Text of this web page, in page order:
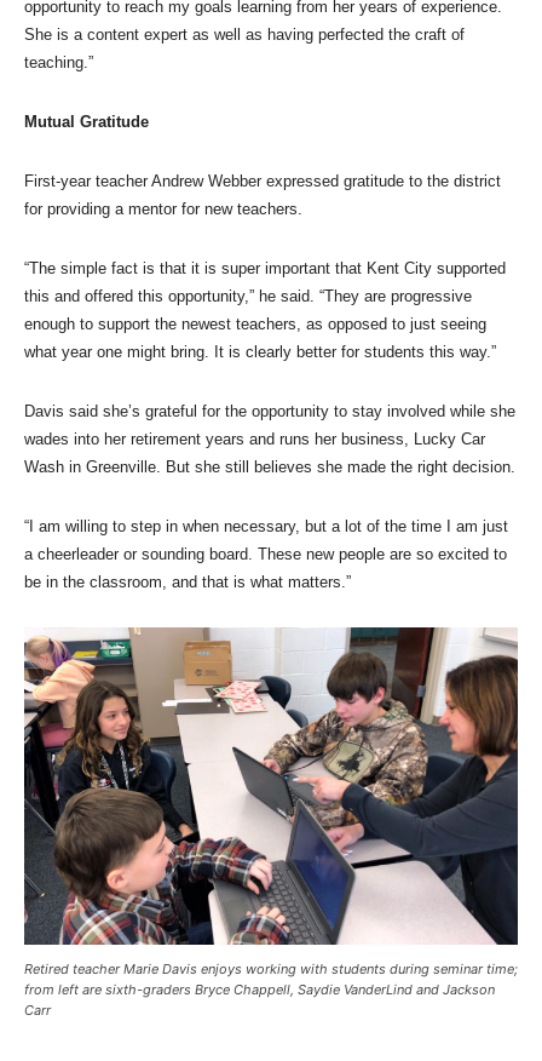
opportunity to reach my goals learning from her years of experience.
She is a content expert as well as having perfected the craft of
teaching.”
Mutual Gratitude
First-year teacher Andrew Webber expressed gratitude to the district
for providing a mentor for new teachers.
“The simple fact is that it is super important that Kent City supported
this and offered this opportunity,” he said. “They are progressive
enough to support the newest teachers, as opposed to just seeing
what year one might bring. It is clearly better for students this way.”
Davis said she’s grateful for the opportunity to stay involved while she
wades into her retirement years and runs her business, Lucky Car
Wash in Greenville. But she still believes she made the right decision.
“I am willing to step in when necessary, but a lot of the time I am just
a cheerleader or sounding board. These new people are so excited to
be in the classroom, and that is what matters.”
Retired teacher Marie Davis enjoys working with students during seminar time;
from left are sixth-graders Bryce Chappell, Saydie VanderLind and Jackson
Carr